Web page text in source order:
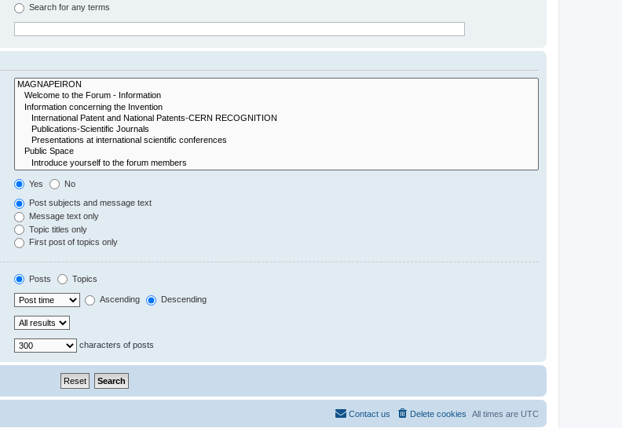
Search for any terms
Yes No
Post subjects and message text
Message text only
Topic titles only
First post of topics only
Posts Topics
Ascending Descending
characters of posts
All times are UTC
Delete cookies
Contact us